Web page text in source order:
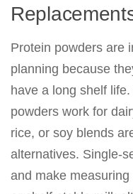
Protein powders are
planning because
have a long shelf
powders work for
rice, or soy blends
alternatives. Single-
and make